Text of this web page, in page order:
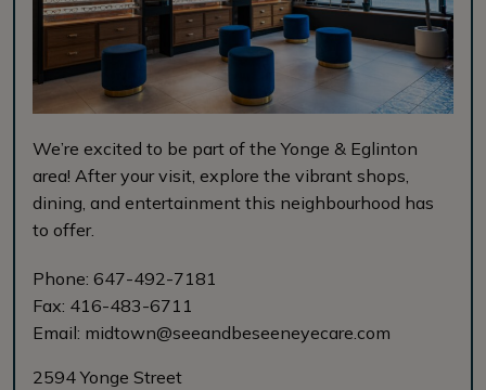
We’re excited to be part of the Yonge & Eglinton
area! After your visit, explore the vibrant shops,
dining, and entertainment this neighbourhood has
to offer.
Phone: 647-492-7181
Fax: 416-483-6711
Email: midtown@seeandbeseeneyecare.com
2594 Yonge Street